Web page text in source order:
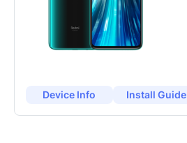
Device Info Install Guide